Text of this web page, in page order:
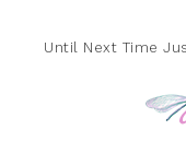
Until Next Time